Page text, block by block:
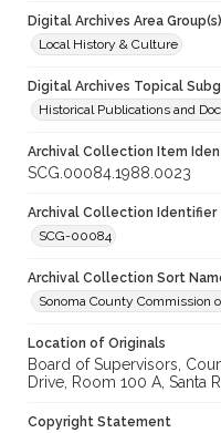
Digital Archives Area Group(s)
Local History & Culture
Digital Archives Topical
Historical Publications and
Archival Collection Item
SCG.00084.1988.0023
Archival Collection Identifier
SCG-00084
Archival Collection Sort
Sonoma County Commission
Location of Originals
Board of Supervisors,
Drive, Room 100 A, Santa
Copyright Statement